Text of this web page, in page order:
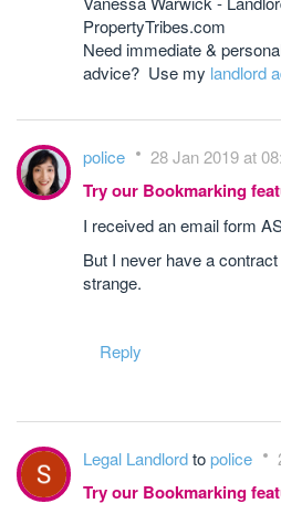
PropertyTribes.com
Need immediate &
advice? Use my landlord
police 28 Jan 2019 at
Try our Bookmarking
I received an email form
But I never have a
strange.
Reply
Legal Landlordtopolice
Try our Bookmarking